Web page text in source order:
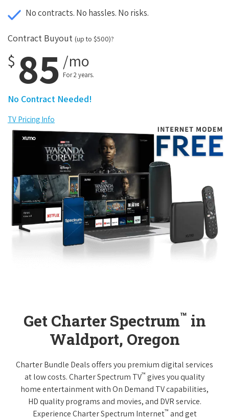
No contracts. No hassles. No risks.
Contract Buyout (up to $500)?
$ 85 /mo
For 2 years.
No Contract Needed!
TV Pricing Info
Get Charter Spectrum™ in
Waldport, Oregon
Charter Bundle Deals offers you premium digital services
at low costs. Charter Spectrum TV™ gives you quality
home entertainment with On Demand TV capabilities,
HD quality programs and movies, and DVR service.
Experience Charter Spectrum Internet™ and get